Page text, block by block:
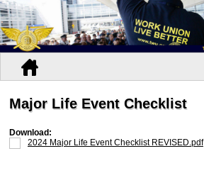
Major Life Event Checklist
Download:
2024 Major Life Event Checklist REVISED.pdf